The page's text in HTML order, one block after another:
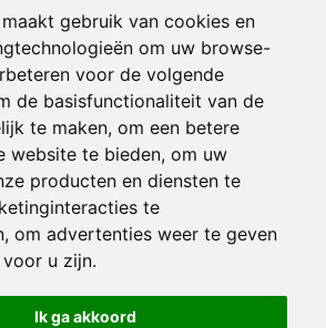
gebruik van cookies en
om uw browse-
voor de volgende
de basisfunctionaliteit van de
te maken, om een betere
website te bieden, om uw
producten en diensten te
te
, om advertenties weer te geven
u zijn.
Ik ga akkoord
All rights reserved.
Settings